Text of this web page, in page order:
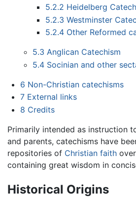
5.2.2 Heidelberg
5.2.3 Westminster
5.2.4 Other Reformed
5.3 Anglican Catechism
5.4 Socinian and other
6 Non-Christian catechisms
7 External links
8 Credits
Primarily intended as instruction
and parents, catechisms have
repositories of Christian faith
containing great wisdom in
Historical Origins